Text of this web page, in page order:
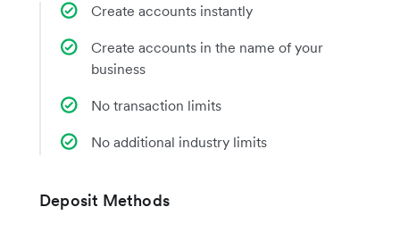
Create accounts instantly
Create accounts in the name of your
business
No transaction limits
No additional industry limits
Deposit Methods